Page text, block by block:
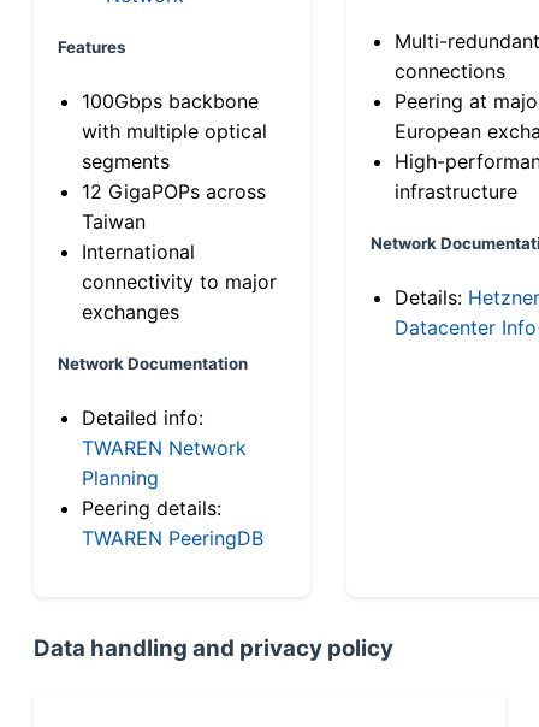
Features
100Gbps backbone
with multiple optical
segments
12 GigaPOPs across
Taiwan
International
connectivity to major
exchanges
Network Documentation
Detailed info:
TWAREN Network
Planning
Peering details:
TWAREN PeeringDB
Multi-
connections
Peering at
European
High-
infrastructure
Network
Details: Hetzner
Datacenter Info
Data handling and privacy policy